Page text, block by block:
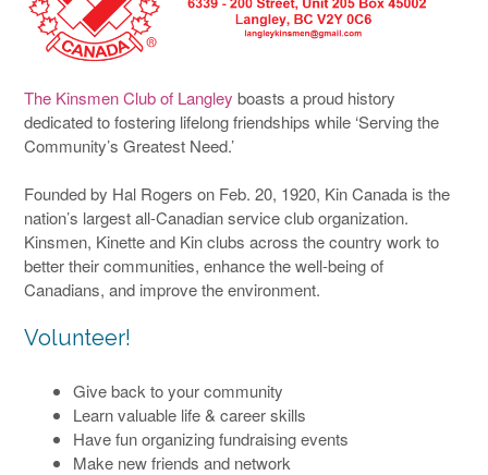
The Kinsmen Club of Langley boasts a proud history
dedicated to fostering lifelong friendships while ‘Serving the
Community’s Greatest Need.’
Founded by Hal Rogers on Feb. 20, 1920, Kin Canada is the
nation’s largest all-Canadian service club organization.
Kinsmen, Kinette and Kin clubs across the country work to
better their communities, enhance the well-being of
Canadians, and improve the environment.
Volunteer!
Give back to your community
Learn valuable life & career skills
Have fun organizing fundraising events
Make new friends and network